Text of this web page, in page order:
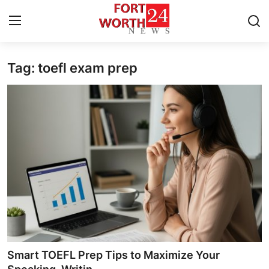
Home
Privacy Policy
About
News Network
Submit Press Release
Tag: toefl exam prep
Smart TOEFL Prep Tips to Maximize Your